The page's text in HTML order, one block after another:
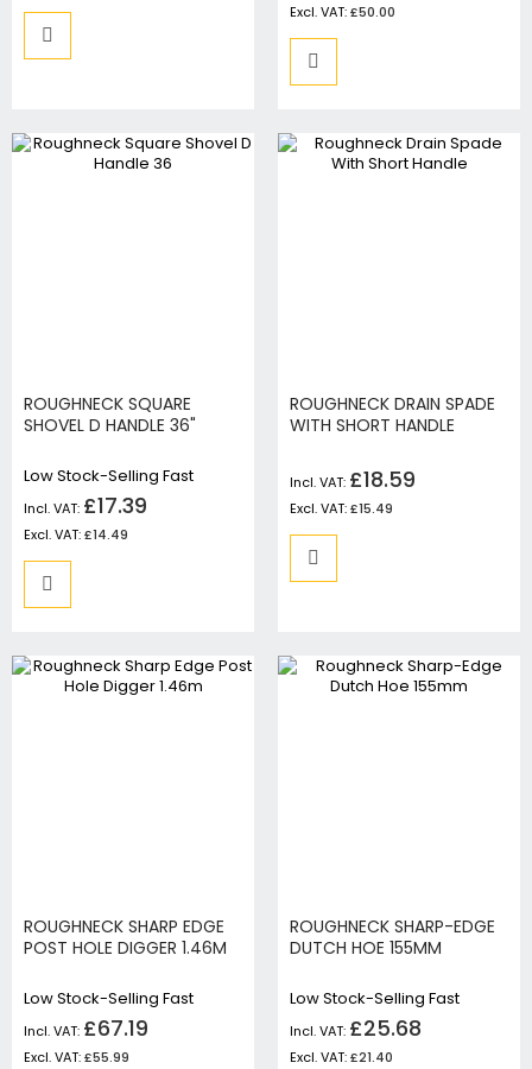
£50.00
ROUGHNECK SQUARE
SHOVEL D HANDLE 36"
Low Stock-Selling Fast
£17.39
£14.49
ROUGHNECK DRAIN SPADE
WITH SHORT HANDLE
£18.59
£15.49
ROUGHNECK SHARP EDGE
POST HOLE DIGGER 1.46M
Low Stock-Selling Fast
£67.19
£55.99
ROUGHNECK SHARP-EDGE
DUTCH HOE 155MM
Low Stock-Selling Fast
£25.68
£21.40